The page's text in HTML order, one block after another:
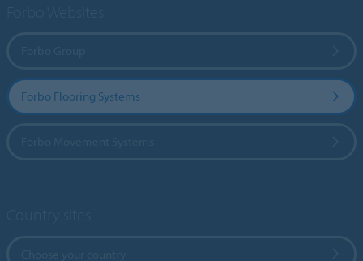
Forbo Flooring Systems